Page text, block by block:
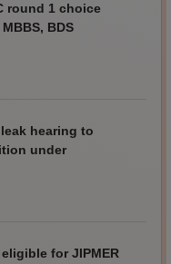
round 1 choice
BDS
hearing to
under
for JIPMER